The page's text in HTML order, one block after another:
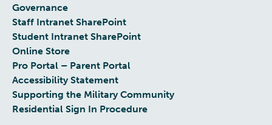
Governance
Staff Intranet SharePoint
Student Intranet SharePoint
Online Store
Pro Portal – Parent Portal
Accessibility Statement
Supporting the Military Community
Residential Sign In Procedure